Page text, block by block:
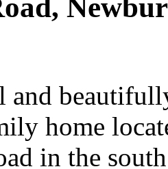
and
home
in the